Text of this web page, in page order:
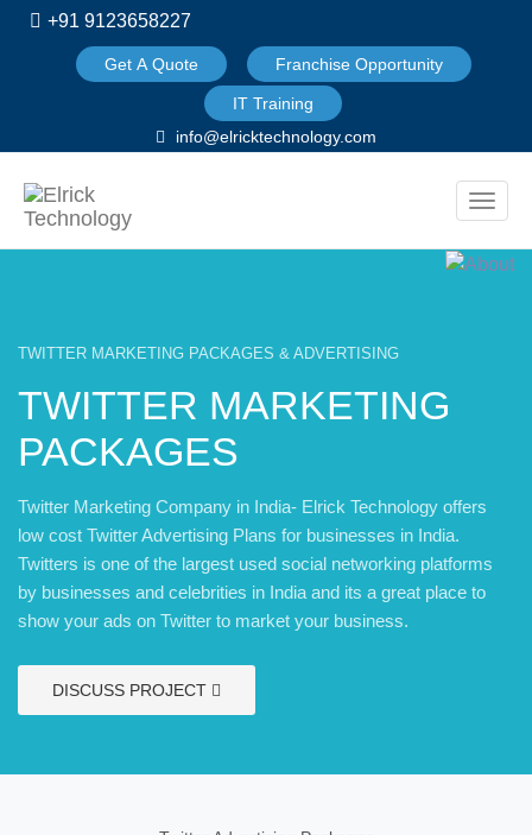
+91 9123658227
Get A Quote Franchise Opportunity
IT Training
info@elricktechnology.com
Toggle
TWITTER MARKETING PACKAGES & ADVERTISING
TWITTER MARKETING
PACKAGES
Twitter Marketing Company in India- Elrick Technology offers
low cost Twitter Advertising Plans for businesses in India.
Twitters is one of the largest used social networking platforms
by businesses and celebrities in India and its a great place to
show your ads on Twitter to market your business.
DISCUSS PROJECT